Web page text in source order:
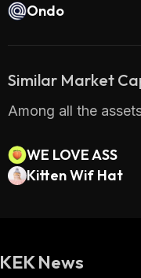
Ondo
Similar Market
Among all the
WE LOVE ASS
Kitten Wif Hat
KEK News